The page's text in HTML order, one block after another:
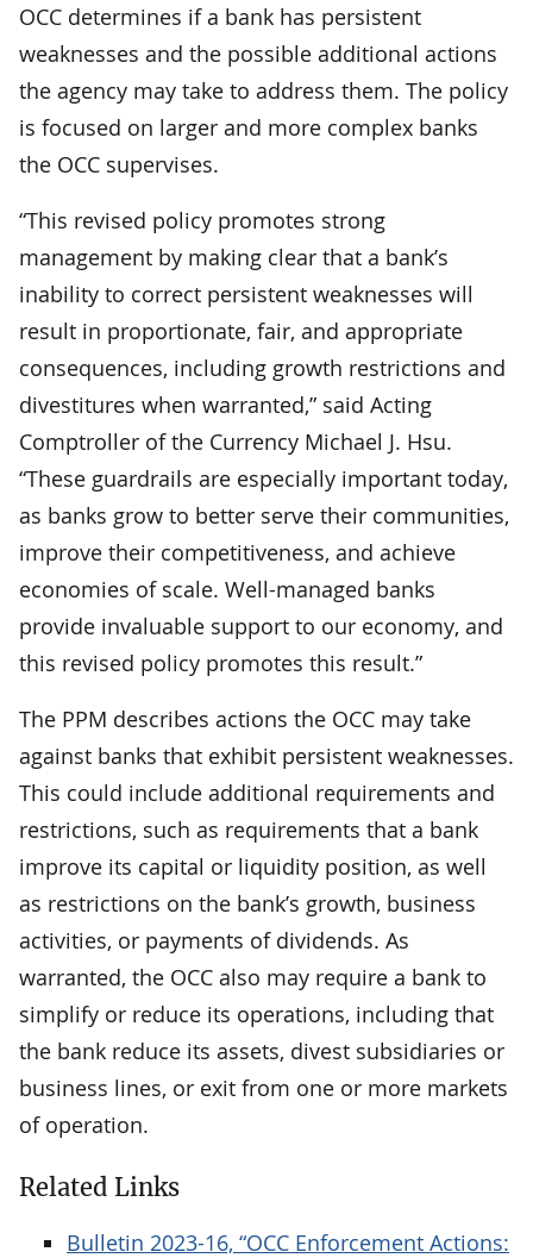
OCC determines if a bank has persistent
weaknesses and the possible additional actions
the agency may take to address them. The policy
is focused on larger and more complex banks
the OCC supervises.
“This revised policy promotes strong
management by making clear that a bank’s
inability to correct persistent weaknesses will
result in proportionate, fair, and appropriate
consequences, including growth restrictions and
divestitures when warranted,” said Acting
Comptroller of the Currency Michael J. Hsu.
“These guardrails are especially important today,
as banks grow to better serve their communities,
improve their competitiveness, and achieve
economies of scale. Well-managed banks
provide invaluable support to our economy, and
this revised policy promotes this result.”
The PPM describes actions the OCC may take
against banks that exhibit persistent weaknesses.
This could include additional requirements and
restrictions, such as requirements that a bank
improve its capital or liquidity position, as well
as restrictions on the bank’s growth, business
activities, or payments of dividends. As
warranted, the OCC also may require a bank to
simplify or reduce its operations, including that
the bank reduce its assets, divest subsidiaries or
business lines, or exit from one or more markets
of operation.
Related Links
Bulletin 2023-16, “OCC Enforcement Actions: